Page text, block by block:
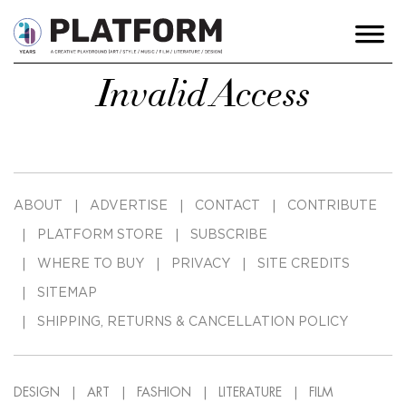
Invalid Access
ABOUT ADVERTISE CONTACT CONTRIBUTE
PLATFORM STORE SUBSCRIBE
WHERE TO BUY PRIVACY SITE CREDITS
SITEMAP
SHIPPING, RETURNS & CANCELLATION POLICY
DESIGN ART FASHION LITERATURE FILM